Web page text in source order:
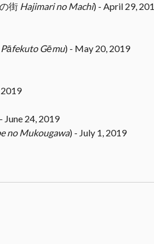
街 Hajimari no Machi) - April 29,
Pāfekuto Gēmu) - May 20, 2019
2019
June 24, 2019
no Mukougawa) - July 1, 2019